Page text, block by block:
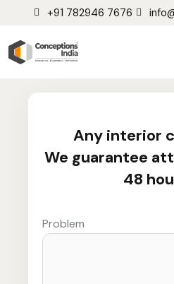
+91 782946 7676
Any interior
We guarantee
48
Problem